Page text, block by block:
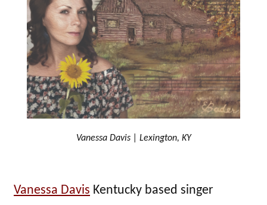
Vanessa Davis | Lexington, KY
Vanessa Davis Kentucky based singer